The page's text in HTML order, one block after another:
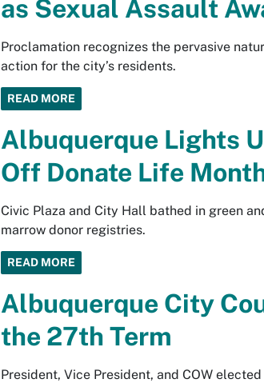
as Sexual Assault
Proclamation recognizes the pervasive
action for the city’s residents.
READ MORE
Albuquerque Lights
Off Donate Life
Civic Plaza and City Hall bathed in green
marrow donor registries.
READ MORE
Albuquerque City
the 27th Term
President, Vice President, and COW